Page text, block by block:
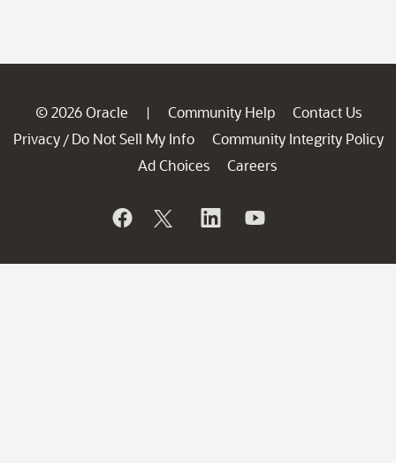
© 2026 Oracle | Community Help
Contact Us
Privacy / Do Not Sell My Info
Community Integrity Policy
Ad Choices
Careers